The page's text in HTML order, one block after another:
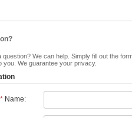
question? We can help. Simply fill out the
you. We guarantee your privacy.
*Name: